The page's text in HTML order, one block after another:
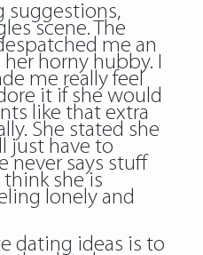
suggestions,
scene. The
me an
horny hubby. I
me really feel
it if she would
like that extra
She stated she
just have to
never says stuff
she is
lonely and
dating ideas is to